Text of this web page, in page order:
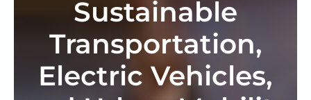
Sustainable
Transportation,
Electric Vehicles,